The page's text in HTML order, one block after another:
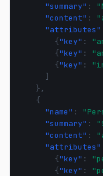
"summary" :
"content" :
"attributes"
{"key" :
{"key" :
{"key" :
]
},
{
"name" :
"summary" :
"content" :
"attributes"
{"key" :
{"key" :